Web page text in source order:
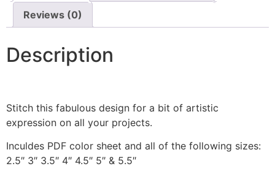
Reviews (0)
Description
Stitch this fabulous design for a bit of artistic
expression on all your projects.
Inculdes PDF color sheet and all of the following sizes:
2.5″ 3″ 3.5″ 4″ 4.5″ 5″ & 5.5″